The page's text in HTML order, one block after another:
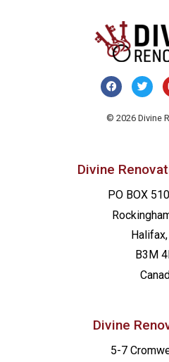
© 2026 Divine
Divine
PO BOX
B3M
Divine
5-7